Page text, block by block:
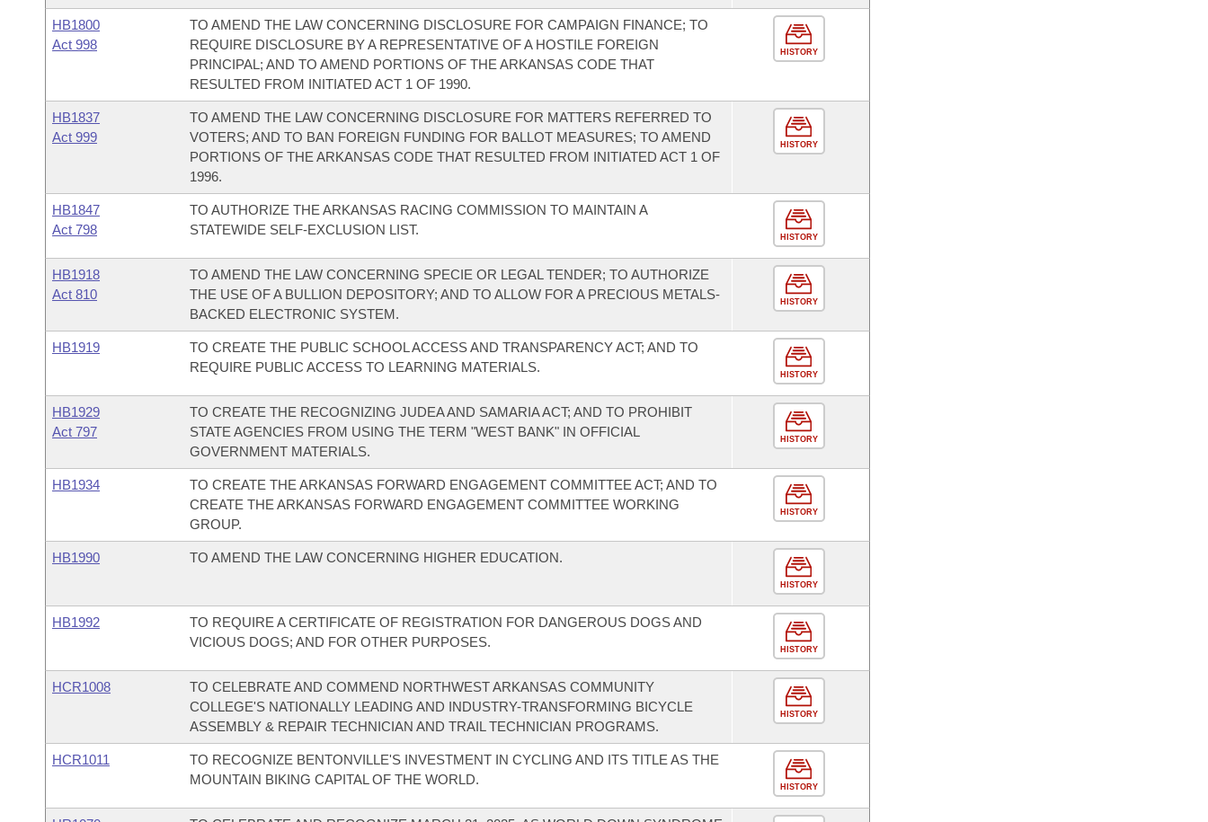
HB1800
Act 998
TO AMEND THE LAW CONCERNING DISCLOSURE FOR CAMPAIGN FINANCE; TO
REQUIRE DISCLOSURE BY A REPRESENTATIVE OF A HOSTILE FOREIGN
PRINCIPAL; AND TO AMEND PORTIONS OF THE ARKANSAS CODE THAT
RESULTED FROM INITIATED ACT 1 OF 1990.
HISTORY
HB1837
Act 999
TO AMEND THE LAW CONCERNING DISCLOSURE FOR MATTERS REFERRED TO
VOTERS; AND TO BAN FOREIGN FUNDING FOR BALLOT MEASURES; TO AMEND
PORTIONS OF THE ARKANSAS CODE THAT RESULTED FROM INITIATED ACT 1 OF
1996.
HISTORY
HB1847
Act 798
TO AUTHORIZE THE ARKANSAS RACING COMMISSION TO MAINTAIN A
STATEWIDE SELF-EXCLUSION LIST.
HISTORY
HB1918
Act 810
TO AMEND THE LAW CONCERNING SPECIE OR LEGAL TENDER; TO AUTHORIZE
THE USE OF A BULLION DEPOSITORY; AND TO ALLOW FOR A PRECIOUS METALS-
BACKED ELECTRONIC SYSTEM.
HISTORY
HB1919
TO CREATE THE PUBLIC SCHOOL ACCESS AND TRANSPARENCY ACT; AND TO
REQUIRE PUBLIC ACCESS TO LEARNING MATERIALS.
HISTORY
HB1929
Act 797
TO CREATE THE RECOGNIZING JUDEA AND SAMARIA ACT; AND TO PROHIBIT
STATE AGENCIES FROM USING THE TERM "WEST BANK" IN OFFICIAL
GOVERNMENT MATERIALS.
HISTORY
HB1934
TO CREATE THE ARKANSAS FORWARD ENGAGEMENT COMMITTEE ACT; AND TO
CREATE THE ARKANSAS FORWARD ENGAGEMENT COMMITTEE WORKING
GROUP.
HISTORY
HB1990 TO AMEND THE LAW CONCERNING HIGHER EDUCATION.
HISTORY
HB1992
TO REQUIRE A CERTIFICATE OF REGISTRATION FOR DANGEROUS DOGS AND
VICIOUS DOGS; AND FOR OTHER PURPOSES.
HISTORY
HCR1008
TO CELEBRATE AND COMMEND NORTHWEST ARKANSAS COMMUNITY
COLLEGE'S NATIONALLY LEADING AND INDUSTRY-TRANSFORMING BICYCLE
ASSEMBLY & REPAIR TECHNICIAN AND TRAIL TECHNICIAN PROGRAMS.
HISTORY
HCR1011
TO RECOGNIZE BENTONVILLE'S INVESTMENT IN CYCLING AND ITS TITLE AS THE
MOUNTAIN BIKING CAPITAL OF THE WORLD.
HISTORY